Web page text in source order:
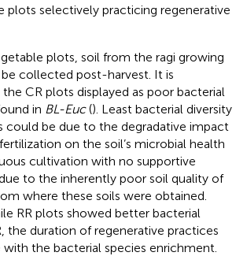
plots selectively practicing regenerative
plots, soil from the ragi growing
collected post-harvest. It is
CR plots displayed as poor bacterial
in BL-Euc(). Least bacterial diversity
could be due to the degradative impact
on the soil’s microbial health
cultivation with no supportive
to the inherently poor soil quality of
where these soils were obtained.
RR plots showed better bacterial
the duration of regenerative practices
the bacterial species enrichment.